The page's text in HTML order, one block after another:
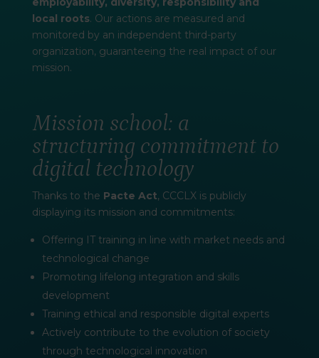
local roots. Our actions are measured and
monitored by an independent third-party
organization, guaranteeing the real impact of our
mission.
Mission school: a
structuring commitment to
digital technology
Thanks to the Pacte Act, CCCLX is publicly
displaying its mission and commitments:
Offering IT training in line with market needs and
technological change
Promoting lifelong integration and skills
development
Training ethical and responsible digital experts
Actively contribute to the evolution of society
through technological innovation